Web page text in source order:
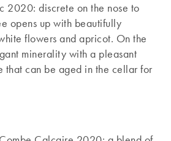
2020: discrete on the nose to
opens up with beautifully
flowers and apricot. On the
minerality with a pleasant
that can be aged in the cellar for